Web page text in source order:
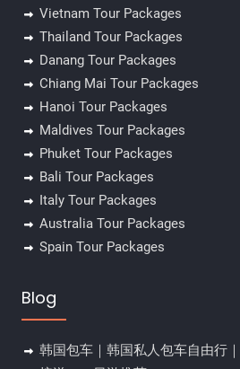
Vietnam Tour Packages
Thailand Tour Packages
Danang Tour Packages
Chiang Mai Tour Packages
Hanoi Tour Packages
Maldives Tour Packages
Phuket Tour Packages
Bali Tour Packages
Italy Tour Packages
Australia Tour Packages
Spain Tour Packages
Blog
韩国包车｜韩国私人包车自由行